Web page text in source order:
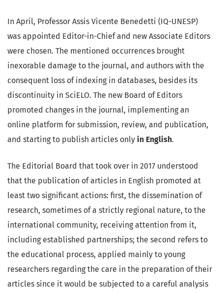
In April, Professor Assis Vicente Benedetti (IQ-UNESP)
was appointed Editor-in-Chief and new Associate Editors
were chosen. The mentioned occurrences brought
inexorable damage to the journal, and authors with the
consequent loss of indexing in databases, besides its
discontinuity in SciELO. The new Board of Editors
promoted changes in the journal, implementing an
online platform for submission, review, and publication,
and starting to publish articles only in English.
The Editorial Board that took over in 2017 understood
that the publication of articles in English promoted at
least two significant actions: first, the dissemination of
research, sometimes of a strictly regional nature, to the
international community, receiving attention from it,
including established partnerships; the second refers to
the educational process, applied mainly to young
researchers regarding the care in the preparation of their
articles since it would be subjected to a careful analysis